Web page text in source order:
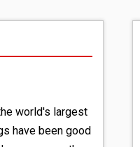
world's largest
have been good